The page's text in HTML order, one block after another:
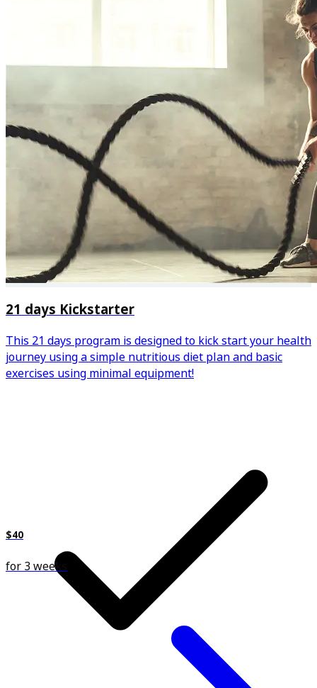
21 days Kickstarter
This 21 days program is designed to kick start your health
journey using a simple nutritious diet plan and basic
exercises using minimal equipment!
$40
for 3 weeks